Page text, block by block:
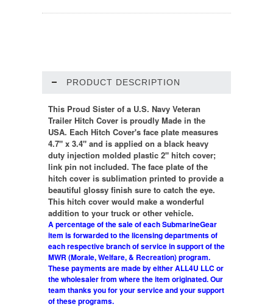
PRODUCT DESCRIPTION
This Proud Sister of a U.S. Navy Veteran
Trailer Hitch Cover is proudly Made in the
USA. Each Hitch Cover's face plate measures
4.7" x 3.4" and is applied on a black heavy
duty injection molded plastic 2" hitch cover;
link pin not included. The face plate of the
hitch cover is sublimation printed to provide a
beautiful glossy finish sure to catch the eye.
This hitch cover would make a wonderful
addition to your truck or other vehicle.
A percentage of the sale of each SubmarineGear
item is forwarded to the licensing departments of
each respective branch of service in support of the
MWR (Morale, Welfare, & Recreation) program.
These payments are made by either ALL4U LLC or
the wholesaler from where the item originated. Our
team thanks you for your service and your support
of these programs.